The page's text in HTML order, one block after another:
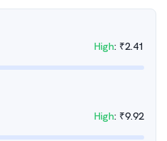
High: ₹2.41
High: ₹9.92